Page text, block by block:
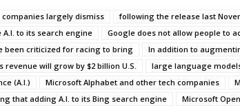
largely dismiss following the release last
to its search engine Google does not allow people to
been criticized for racing to bring In addition to
revenue will grow by $2 billion U.S.
large language
(A.I.)
Microsoft Alphabet and other tech companies
that adding A.I. to its Bing search engine Microsoft